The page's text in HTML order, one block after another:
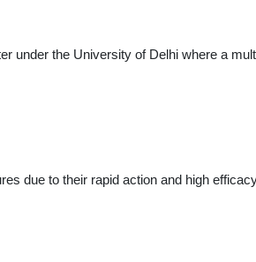
under the University of Delhi where a
due to their rapid action and high